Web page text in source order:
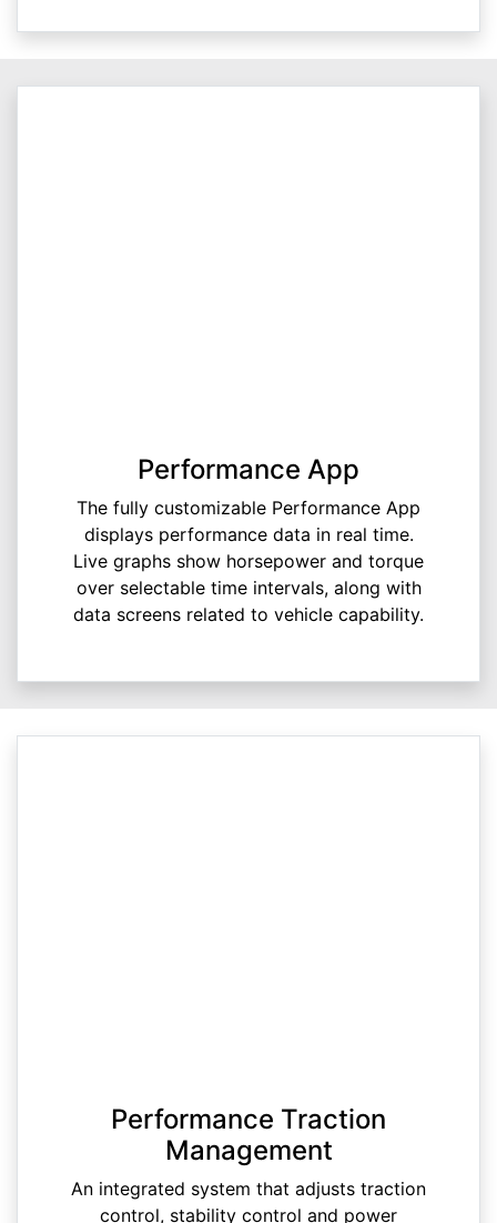
Performance App
The fully customizable Performance App
displays performance data in real time.
Live graphs show horsepower and torque
over selectable time intervals, along with
data screens related to vehicle capability.
Performance Traction
Management
An integrated system that adjusts traction
control, stability control and power